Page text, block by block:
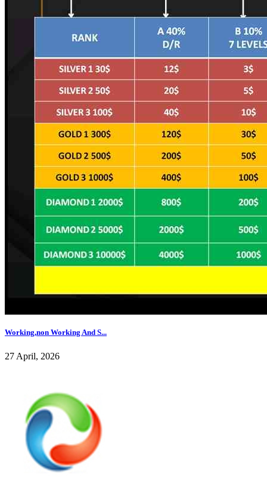
Working,non Working And S...
27 April, 2026